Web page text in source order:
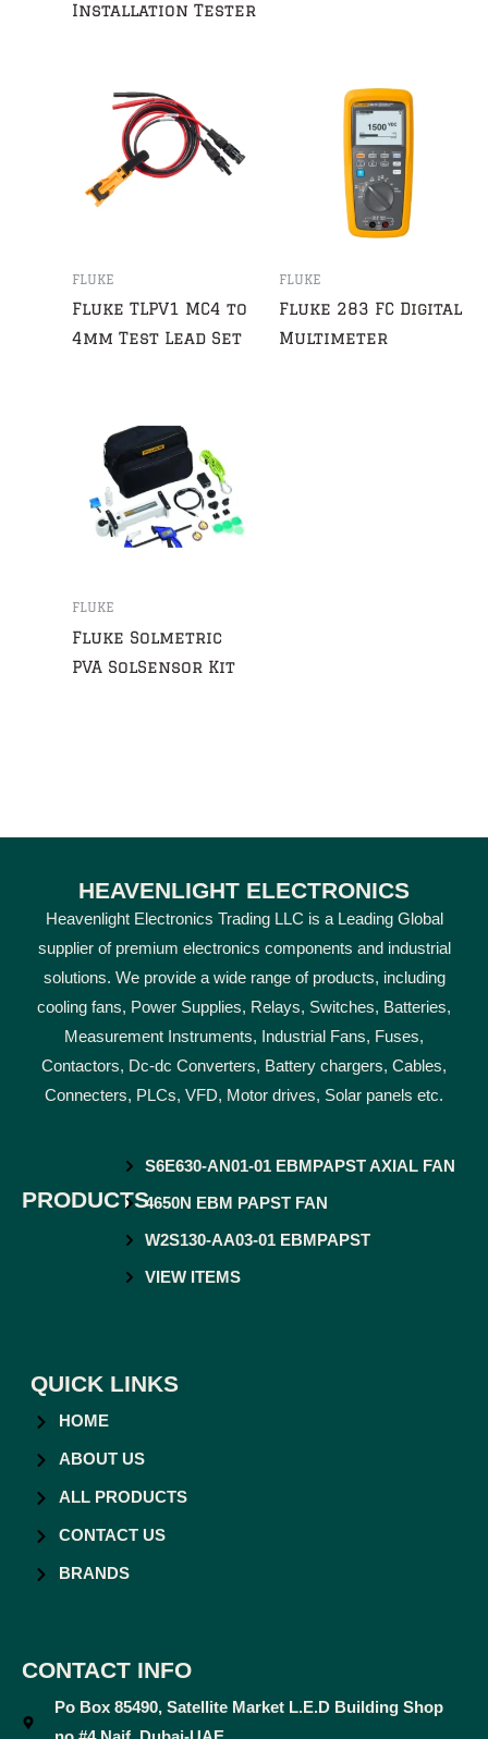
Installation Tester
FLUKE
Fluke TLPV1 MC4 to
4mm Test Lead Set
FLUKE
Fluke 283 FC Digital
Multimeter
FLUKE
Fluke Solmetric
PVA SolSensor Kit
HEAVENLIGHT ELECTRONICS
Heavenlight Electronics Trading LLC is a Leading Global
supplier of premium electronics components and industrial
solutions. We provide a wide range of products, including
cooling fans, Power Supplies, Relays, Switches, Batteries,
Measurement Instruments, Industrial Fans, Fuses,
Contactors, Dc-dc Converters, Battery chargers, Cables,
Connecters, PLCs, VFD, Motor drives, Solar panels etc.
PRODUCTS
S6E630-AN01-01 EBMPAPST AXIAL FAN
4650N EBM PAPST FAN
W2S130-AA03-01 EBMPAPST
VIEW ITEMS
QUICK LINKS
HOME
ABOUT US
ALL PRODUCTS
CONTACT US
BRANDS
CONTACT INFO
Po Box 85490, Satellite Market L.E.D Building Shop